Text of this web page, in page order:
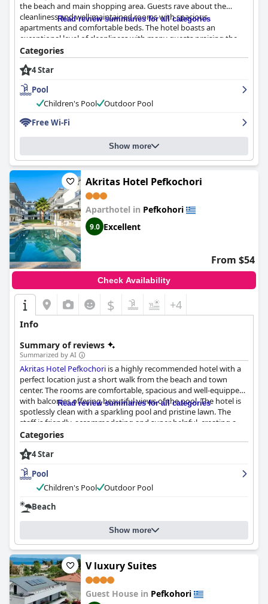
the beach and main shopping area. Guests rave about the
cleanliness and well-maintained rooms with spacious
apartments and comfortable beds. The hotel boasts an
exceptional level of cleanliness with many guests praising the
staff for their efforts in maintaining it. The staff are highly
praised for their friendliness, helpfulness and professionalism
with some speaking multiple languages to assist guests. The
pool is a hit among guests with its beauty and cleanliness,
providing a great opportunity for families to relax and splash
around. Although some guests have reported issues with the
signals. Overall, guests agree that the
Studiosis a great place to stay with friendly staff, nice rooms
and amazing views of the surrounding area.
Read review summaries for all categories
Categories
4 Star
Pool
Children's Pool
Outdoor Pool
Free Wi-Fi
Show more
Akritas Hotel Pefkochori
Aparthotel in Pefkohori
9.0 Excellent
From $54
Check Availability
$ +4
Info
Summary of reviews
Summarized by AI
Akritas Hotel Pefkochori is a highly recommended hotel with a
perfect location just a short walk from the beach and town
center. The rooms are comfortable, spacious and well-equipped
with balconies offering beautiful views of the pool. The hotel is
spotlessly clean with a sparkling pool and pristine lawn. The
staff is friendly, accommodating and super helpful, creating a
pleasant and comfortable environment for guests. The outdoor
pool is one of the main attractions of the hotel, perfect for both
small children and adults with well-maintained tables and
loungers around the pool bar. Families and couples alike will find
the hotel perfect for their needs, making their stay all the more
enjoyable.
Read review summaries for all categories
Categories
4 Star
Pool
Children's Pool
Outdoor Pool
Beach
Show more
V luxury Suites
Guest House in Pefkohori